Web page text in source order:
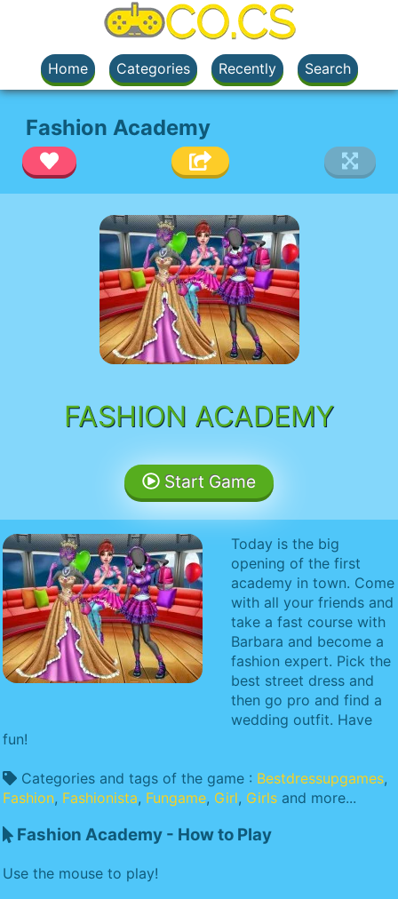
Home Categories Recently Search
Fashion Academy
FASHION ACADEMY
Start Game
Today is the big
opening of the first
academy in town. Come
with all your friends and
take a fast course with
Barbara and become a
fashion expert. Pick the
best street dress and
then go pro and find a
wedding outfit. Have
fun!
Categories and tags of the game : Bestdressupgames,
Fashion, Fashionista, Fungame, Girl, Girls and more...
Fashion Academy - How to Play
Use the mouse to play!